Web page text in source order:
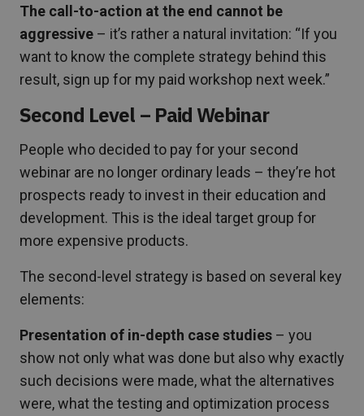
The call-to-action at the end cannot be
aggressive – it’s rather a natural invitation: “If you
want to know the complete strategy behind this
result, sign up for my paid workshop next week.”
Second Level – Paid Webinar
People who decided to pay for your second
webinar are no longer ordinary leads – they’re hot
prospects ready to invest in their education and
development. This is the ideal target group for
more expensive products.
The second-level strategy is based on several key
elements:
Presentation of in-depth case studies – you
show not only what was done but also why exactly
such decisions were made, what the alternatives
were, what the testing and optimization process